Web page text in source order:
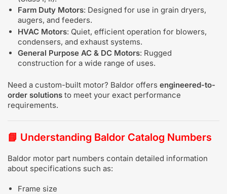
Farm Duty Motors: Designed for use in grain dryers,
augers, and feeders.
HVAC Motors: Quiet, efficient operation for blowers,
condensers, and exhaust systems.
General Purpose AC & DC Motors: Rugged
construction for a wide range of uses.
Need a custom-built motor? Baldor offers engineered-to-
order solutions to meet your exact performance
requirements.
📘 Understanding Baldor Catalog Numbers
Baldor motor part numbers contain detailed information
about specifications such as:
Frame size